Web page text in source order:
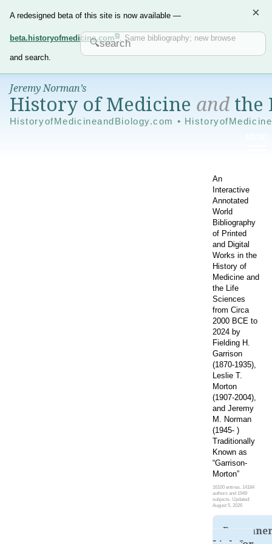
A redesigned beta of this site is now available —
beta.historyofmedicine.com . Same bibliography; new browse
and search.
×
Jeremy Norman’s
History of Medicine andthe
HistoryofMedicineandBiology.com •
An
Interactive
Annotated
World
Bibliography
of Printed
and Digital
Works in the
History of
Medicine and
the Life
Sciences
from Circa
2000 BCE to
2024 by
Fielding H.
Garrison
(1870-1935),
Leslie T.
Morton
(1907-2004),
and Jeremy
M. Norman
(1945- )
Traditionally
Known as
“Garrison-
Morton”
16100 entries, 14184
authors and 1949
subjects. Updated:
August 5, 2026